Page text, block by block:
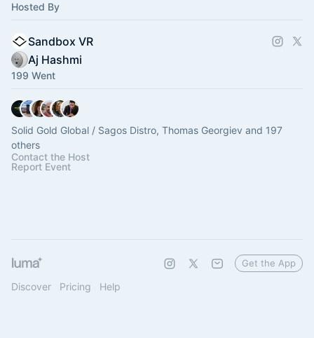
Hosted By
Sandbox VR
Aj Hashmi
199 Went
Solid Gold Global / Sagos Distro, Thomas Georgiev and 197
others
Contact the Host
Report Event
Discover Pricing Help
Get the App